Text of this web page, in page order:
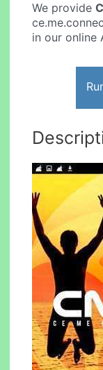
We provide
in our online